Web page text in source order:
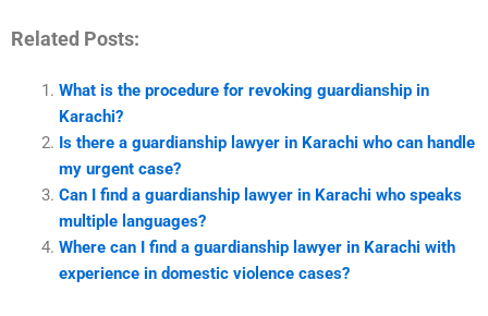
Related Posts:
What is the procedure for revoking guardianship in
Karachi?
Is there a guardianship lawyer in Karachi who can handle
my urgent case?
Can I find a guardianship lawyer in Karachi who speaks
multiple languages?
Where can I find a guardianship lawyer in Karachi with
experience in domestic violence cases?